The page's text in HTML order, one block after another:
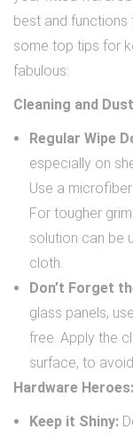
best and
some top tips for
fabulous:
Cleaning and
Regular Wipe
especially on
Use a
For tougher
solution can be
cloth.
Don’t Forget
glass panels,
free. Apply the
surface, to
Hardware Heroes:
Keep it Shiny: